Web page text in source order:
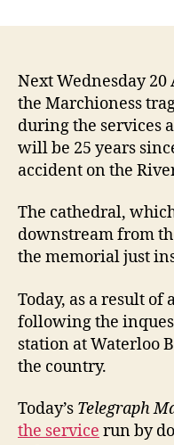
Next Wednesday
the Marchioness
during the services
will be 25 years
accident on the
The cathedral,
downstream from
the memorial just
Today, as a result
following the
station at Waterloo
the country.
Today’s Telegraph
the service run by